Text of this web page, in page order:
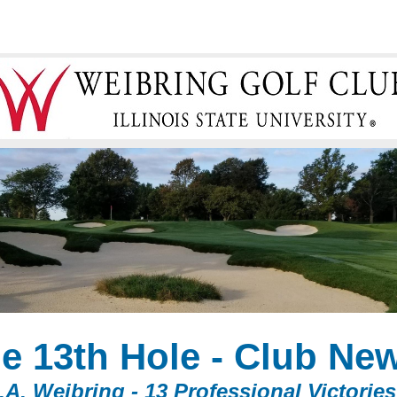
13th Hole - Club
Weibring - 13 Professional Victories